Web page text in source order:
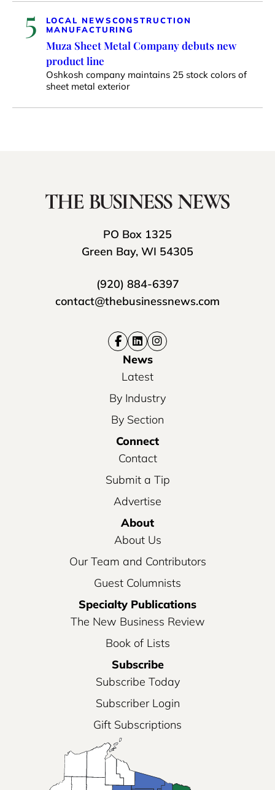
5 LOCAL NEWSCONSTRUCTION
MANUFACTURING
Muza Sheet Metal Company debuts new
product line
Oshkosh company maintains 25 stock colors of
sheet metal exterior
PO Box 1325
Green Bay, WI 54305
(920) 884-6397
contact@thebusinessnews.com
News
Latest
By Industry
By Section
Connect
Contact
Submit a Tip
Advertise
About
About Us
Our Team and Contributors
Guest Columnists
Specialty Publications
The New Business Review
Book of Lists
Subscribe
Subscribe Today
Subscriber Login
Gift Subscriptions